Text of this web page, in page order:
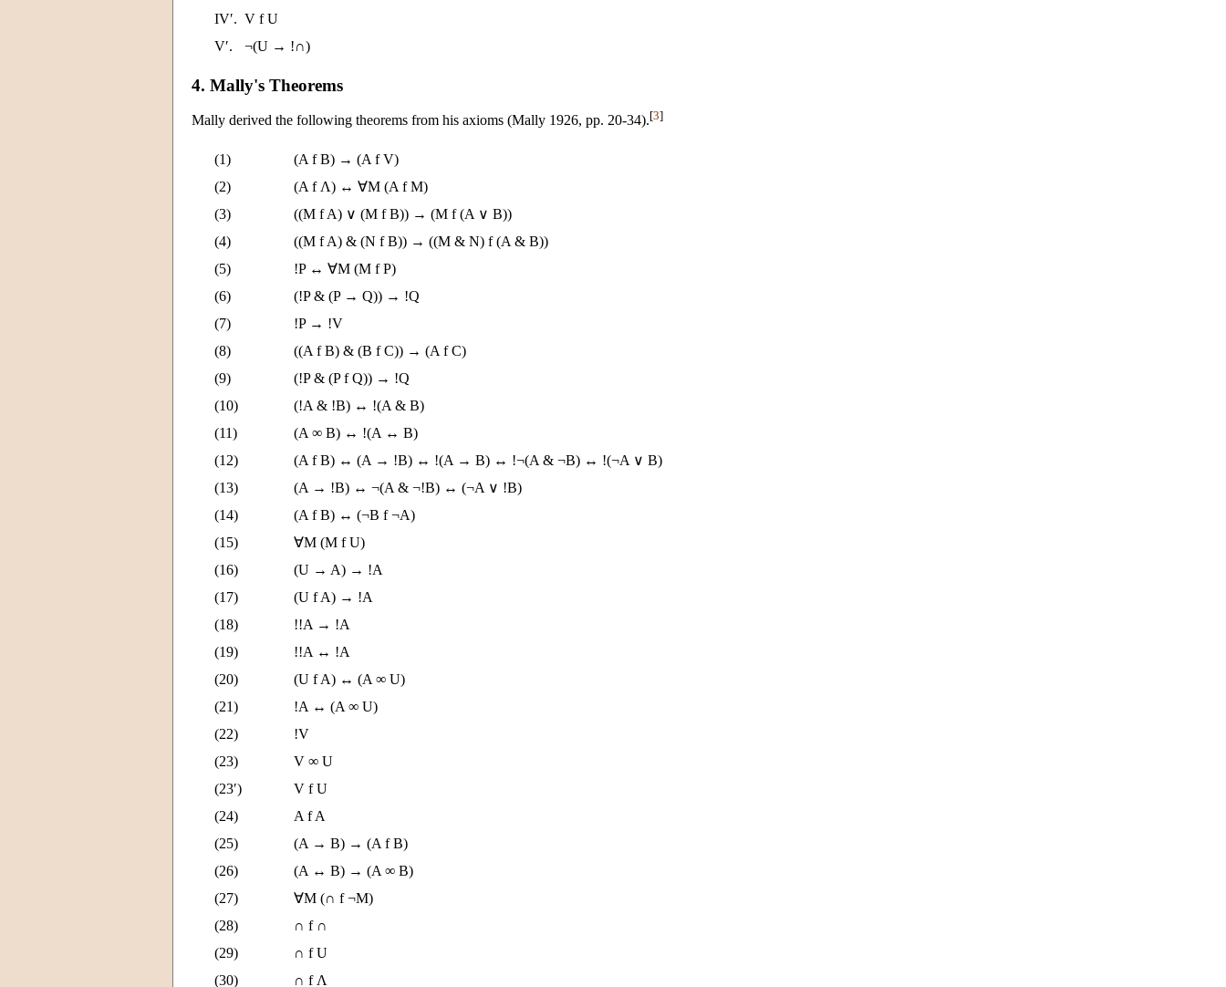
IV′. V f U
V′.
¬(U → !∩)
4. Mally's Theorems
Mally derived the following theorems from his axioms (Mally 1926, pp. 20-34).[3]
(1)
(A f B) → (A f V)
(2)
(A f Λ) ↔ ∀M (A f M)
(3)
((M f A) ∨ (M f B)) → (M f (A ∨ B))
(4)
((M f A) & (N f B)) → ((M & N) f (A & B))
(5)
!P ↔ ∀M (M f P)
(6)
(!P & (P → Q)) → !Q
(7)
!P → !V
(8)
((A f B) & (B f C)) → (A f C)
(9)
(!P & (P f Q)) → !Q
(10)
(!A & !B) ↔ !(A & B)
(11)
(A ∞ B) ↔ !(A ↔ B)
(12)
(A f B) ↔ (A → !B) ↔ !(A → B) ↔ !¬(A & ¬B) ↔ !(¬A ∨ B)
(13)
(A → !B) ↔ ¬(A & ¬!B) ↔ (¬A ∨ !B)
(14)
(A f B) ↔ (¬B f ¬A)
(15)
∀M (M f U)
(16)
(U → A) → !A
(17)
(U f A) → !A
(18)
!!A → !A
(19)
!!A ↔ !A
(20)
(U f A) ↔ (A ∞ U)
(21)
!A ↔ (A ∞ U)
(22)
!V
(23)
V ∞ U
(23′)
V f U
(24)
A f A
(25)
(A → B) → (A f B)
(26)
(A ↔ B) → (A ∞ B)
(27)
∀M (∩ f ¬M)
(28)
∩ f ∩
(29)
∩ f U
(30)
∩ f Λ